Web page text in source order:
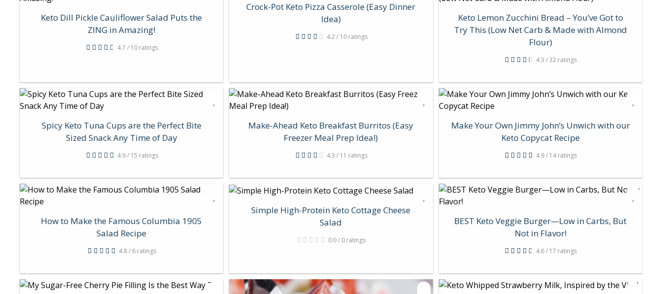
Keto Dill Pickle Cauliflower Salad Puts the
ZING in Amazing!
4.7 / 10 ratings
Crock-Pot Keto Pizza Casserole (Easy Dinner
Idea)
4.2 / 10 ratings
Keto Lemon Zucchini Bread – You’ve Got to
Try This (Low Net Carb & Made with Almond
Flour)
4.3 / 32 ratings
Spicy Keto Tuna Cups are the Perfect Bite
Sized Snack Any Time of Day
4.9 / 15 ratings
Make-Ahead Keto Breakfast Burritos (Easy
Freezer Meal Prep Idea!)
4.3 / 11 ratings
Make Your Own Jimmy John’s Unwich with our
Keto Copycat Recipe
4.9 / 14 ratings
How to Make the Famous Columbia 1905
Salad Recipe
4.8 / 6 ratings
Simple High-Protein Keto Cottage Cheese
Salad
0.0 / 0 ratings
BEST Keto Veggie Burger—Low in Carbs, But
Not in Flavor!
4.6 / 17 ratings